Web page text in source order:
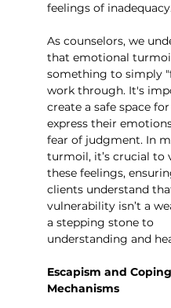
feelings of
As counselors, we
that emotional
something to simply
work through. It's
create a safe space
express their
fear of judgment. In
turmoil, it’s crucial to
these feelings,
clients understand
vulnerability isn’t a
a stepping stone to
understanding and
Escapism and Coping
Mechanisms